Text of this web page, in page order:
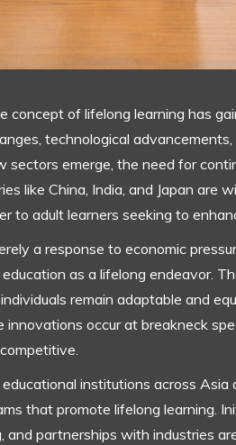
concept of lifelong learning has
technological
sectors emerge, the need for
like China, India, and Japan are
to adult learners seeking to
a response to economic
as a lifelong endeavor.
remain adaptable and
occur at breakneck
institutions across
that promote lifelong learning.
and partnerships with industries